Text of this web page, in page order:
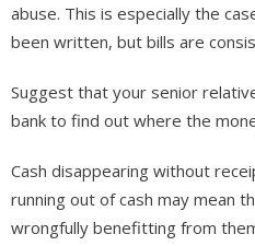
abuse. This is especially the
been written, but bills are
Suggest that your senior
bank to find out where the
Cash disappearing without
running out of cash may mean
wrongfully benefitting from